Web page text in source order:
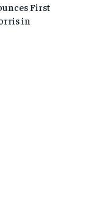
First
in